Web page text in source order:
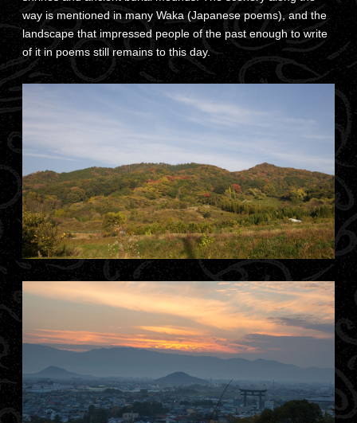
way is mentioned in many Waka (Japanese poems), and the
landscape that impressed people of the past enough to write
of it in poems still remains to this day.